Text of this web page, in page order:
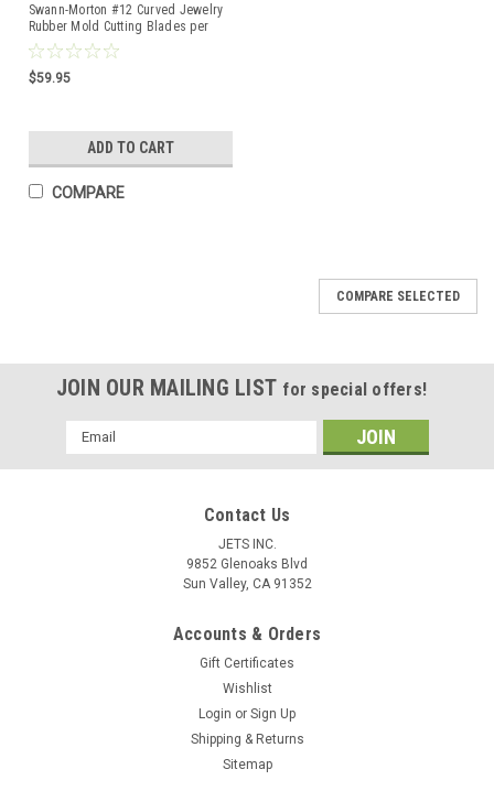
Swann-Morton #12 Curved Jewelry
Rubber Mold Cutting Blades per
Pack of 100
$59.95
ADD TO CART
COMPARE
16-Piece Hobby Knife Set with Aluminum Collet
Free Shipping This 16 piece basic knife cutting tool set is ideal
for lightweight cutting used in many applications, including
COMPARE SELECTED
JOIN OUR MAILING LIST for special offers!
Email
Address
Contact Us
JETS INC.
9852 Glenoaks Blvd
Sun Valley, CA 91352
Accounts & Orders
Gift Certificates
Wishlist
Login or Sign Up
Shipping & Returns
Sitemap